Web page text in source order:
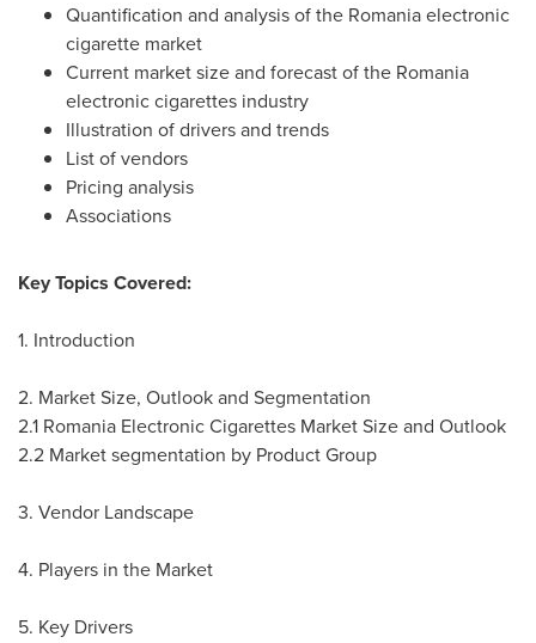
Quantification and analysis of the Romaniaelectronic
cigarette market
Current market size and forecast of the Romania
electronic cigarettes industry
Illustration of drivers and trends
List of vendors
Pricing analysis
Associations
Key Topics Covered:
1. Introduction
2. Market Size, Outlook and Segmentation
2.1 Romania Electronic Cigarettes Market Size and Outlook
2.2 Market segmentation by Product Group
3. Vendor Landscape
4. Players in the Market
5. Key Drivers